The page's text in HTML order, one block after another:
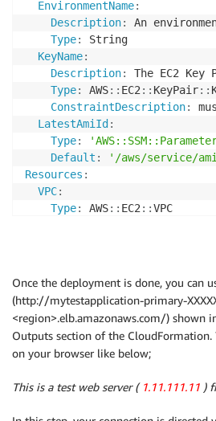
EnvironmentName:
Description:
An
Type:
String
KeyName:
Description:
The EC2
Type: AWS: : EC2 : : KeyPair: :
ConstraintDescription:
LatestAmiId :
Type:
Default :
'/aws/service/
Resources :
VPC:
Type: AWS: : EC2 : :VPC
EnableDnsHostnames
Tags:
-
Key
Name
Value: !Ref
InternetGateway:
Type: AWS: :EC2::
Tags:
Once the deployment is done, you can
(http://mytestapplication-primary-
<region>.elb.amazonaws.com/) shown
Outputs section of the CloudFormation.
on your browser like below;
This is a test web server ( 1.11.111.11 )